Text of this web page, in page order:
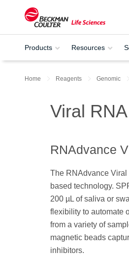
Products Resources
Home Reagents Genomic
Viral
RNAdvance
The RNAdvance
based technology.
200 µL of saliva or
flexibility to automate
from a variety of
magnetic beads
inhibitors.